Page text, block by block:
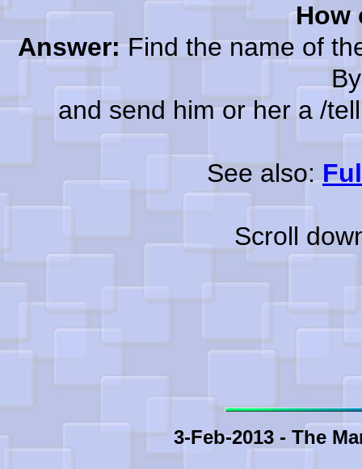
How
Answer:Find the name of
and send him or her a /
See also:
Scroll
3-Feb-2013 - The